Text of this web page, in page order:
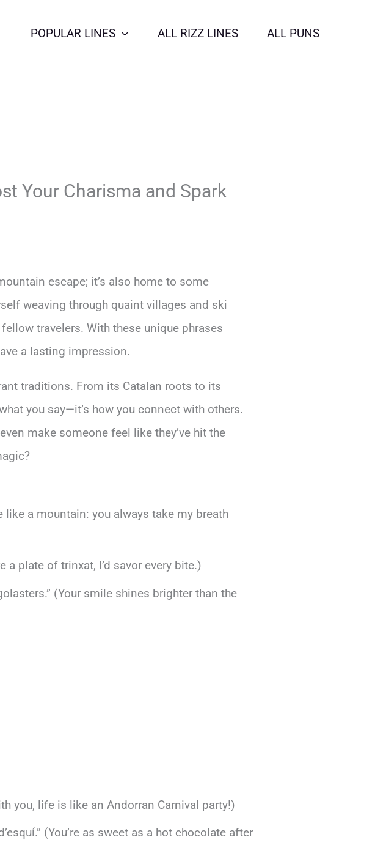
POPULAR LINES ALL RIZZ LINES ALL PUNS
Your Charisma and Spark
escape; it’s also home to some
weaving through quaint villages and ski
travelers. With these unique phrases
a lasting impression.
traditions. From its Catalan roots to its
you say—it’s how you connect with others.
make someone feel like they’ve hit the
like a mountain: you always take my breath
a plate of trinxat, I’d savor every bite.)
(Your smile shines brighter than the
you, life is like an Andorran Carnival party!)
(You’re as sweet as a hot chocolate after